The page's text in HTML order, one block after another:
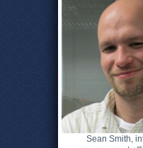
Sean Smith,